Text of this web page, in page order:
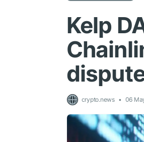
Kelp
crypto.news 06